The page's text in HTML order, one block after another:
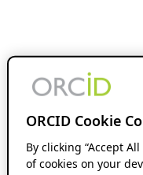
ORCID Cookie
By clicking “Accept
of cookies on your